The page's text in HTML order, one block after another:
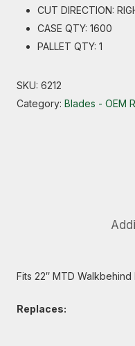
CUT DIRECTION:
CASE QTY: 1600
PALLET QTY: 1
SKU: 6212
Category: Blades - OEM
Fits 22″ MTD
Replaces: